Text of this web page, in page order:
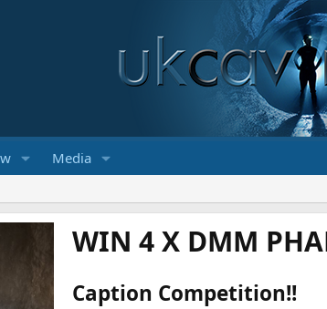
Media
WIN 4 X DMM
Caption Competition!!